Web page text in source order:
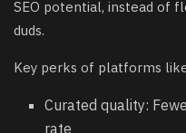
SEO potential, instead of
duds.
Key perks of platforms
Curated quality:
rate